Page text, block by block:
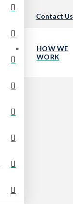
Contact Us
HOW WE
WORK